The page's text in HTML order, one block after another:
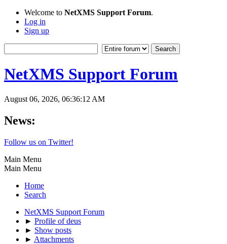
Welcome to NetXMS Support Forum.
Log in
Sign up
NetXMS Support Forum
August 06, 2026, 06:36:12 AM
News:
Follow us on Twitter!
Main Menu
Main Menu
Home
Search
NetXMS Support Forum
► Profile of deus
► Show posts
► Attachments